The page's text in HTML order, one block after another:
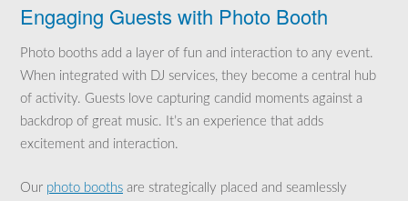
Engaging Guests with Photo Booth
Photo booths add a layer of fun and interaction to any event.
When integrated with DJ services, they become a central hub
of activity. Guests love capturing candid moments against a
backdrop of great music. It’s an experience that adds
excitement and interaction.
Our photo booths are strategically placed and seamlessly